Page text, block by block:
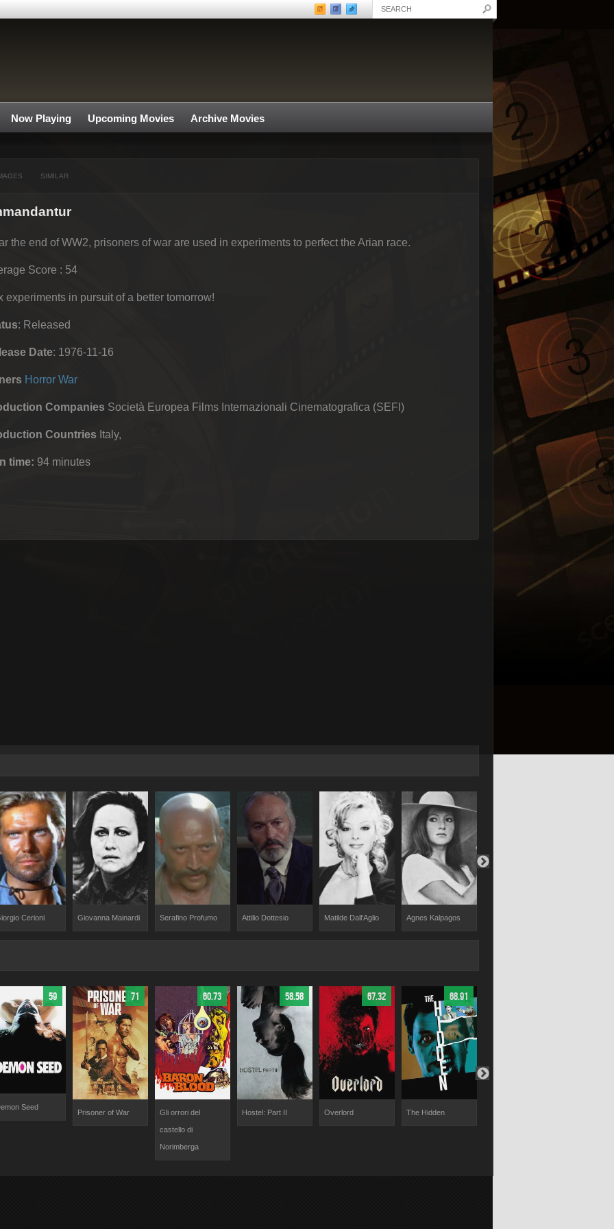
Now Playing Upcoming Movies Archive Movies
SIMILAR
the end of WW2, prisoners of war are used in experiments to perfect the Arian race.
Score : 54
experiments in pursuit of a better tomorrow!
: Released
Date: 1976-11-16
Horror War
Companies Società Europea Films Internazionali Cinematografica (SEFI)
Countries Italy,
time: 94 minutes
Cerioni Giovanna Mainardi Serafino Profumo Attilio Dottesio Matilde Dall'Aglio Agnes Kalpagos
59
Seed
71
Prisoner of War
60.73
Gli orrori del
castello di
Norimberga
58.58
Hostel: Part II
67.32
Overlord
68.91
The Hidden